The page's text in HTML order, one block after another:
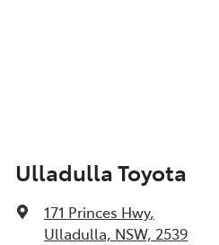
Ulladulla Toyota
171 Princes Hwy,
Ulladulla, NSW, 2539